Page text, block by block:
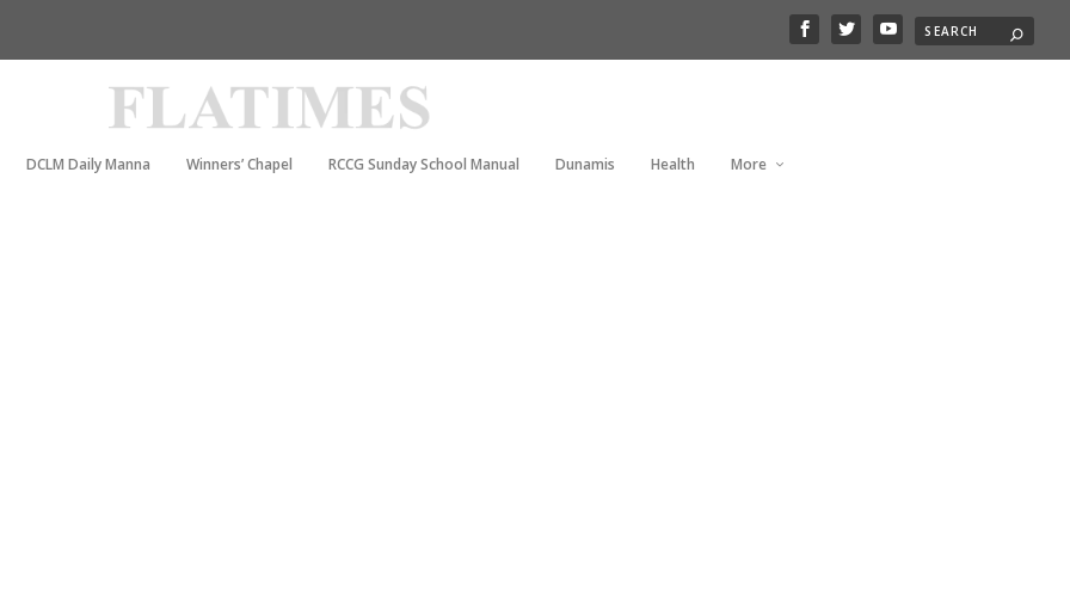
DCLM Daily Manna Winners’ Chapel RCCG Sunday School Manual Dunamis Health More